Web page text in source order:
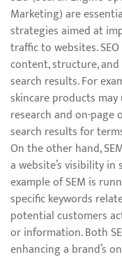
Marketing) are
strategies aimed at
traffic to websites.
content, structure,
search results. For
skincare products may
research and on-
search results for
On the other hand,
a website’s visibility in
example of SEM is
specific keywords
potential customers
or information. Both
enhancing a brand’s